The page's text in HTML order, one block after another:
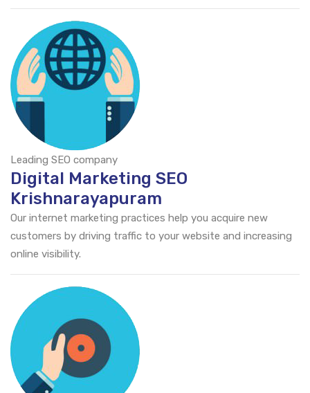
Leading SEO company
Digital Marketing SEO
Krishnarayapuram
Our internet marketing practices help you acquire new
customers by driving traffic to your website and increasing
online visibility.